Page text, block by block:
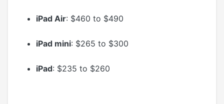
iPad Air: $460 to $490
iPad mini: $265 to $300
iPad: $235 to $260